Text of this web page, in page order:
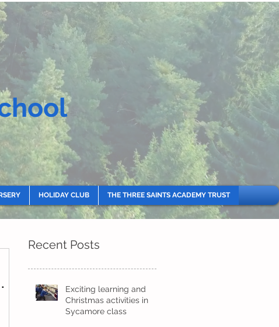
HOLIDAY CLUB THE THREE SAINTS ACADEMY TRUST
Recent Posts
Exciting learning and
Christmas activities in
Sycamore class